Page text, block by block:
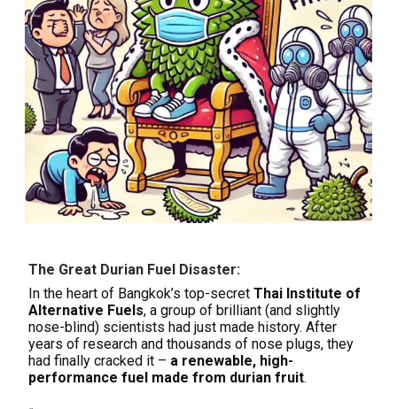
The Great Durian Fuel Disaster:
In the heart of Bangkok’s top-secret Thai Institute of
Alternative Fuels, a group of brilliant (and slightly
nose-blind) scientists had just made history. After
years of research and thousands of nose plugs, they
had finally cracked it – a renewable, high-
performance fuel made from durian fruit.